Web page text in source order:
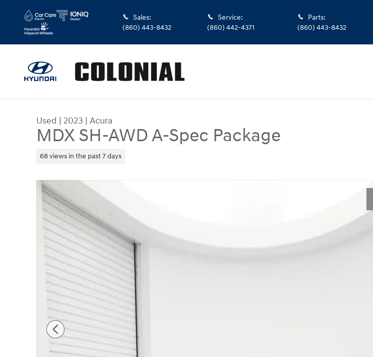
Sales:
(860) 443-8432
Service:
(860) 442-4371
Parts:
(860) 443-8432
Used | 2023 | Acura
MDX SH-AWD A-Spec Package
68 views in the past 7 days
Used 2023 Acura MDX SH-AWD A-Spec Package SUV Photo 1 of 28